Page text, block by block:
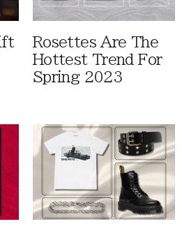
Rosettes Are The
Hottest Trend For
Spring 2023